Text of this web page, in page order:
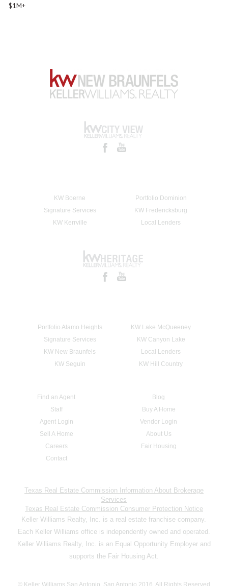
$1M+
KW Boerne
Portfolio Dominion
Signature Services
KW Fredericksburg
KW Kerrville
Local Lenders
Portfolio Alamo Heights
KW Lake McQueeney
Signature Services
KW Canyon Lake
KW New Braunfels
Local Lenders
KW Seguin
KW Hill Country
Find an Agent
Blog
Staff
Buy A Home
Agent Login
Vendor Login
Sell A Home
About Us
Careers
Fair Housing
Contact
Texas Real Estate Commission Information About Brokerage
Services
Texas Real Estate Commission Consumer Protection Notice
Keller Williams Realty, Inc. is a real estate franchise company.
Each Keller Williams office is independently owned and operated.
Keller Williams Realty, Inc. is an Equal Opportunity Employer and
supports the Fair Housing Act.